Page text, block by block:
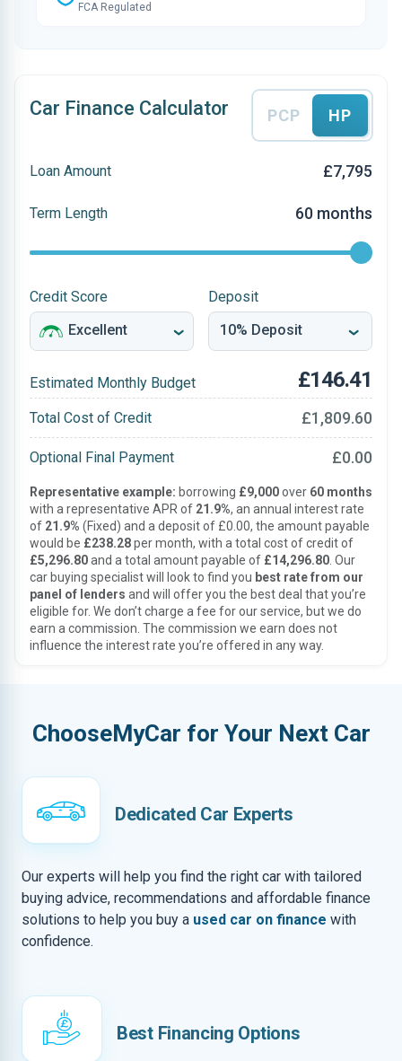
FCA Regulated
Car Finance Calculator PCP HP
Loan Amount £7,795
Term Length 60 months
Credit Score Deposit
Estimated Monthly Budget £146.41
Total Cost of Credit £1,809.60
Optional Final Payment £0.00
Representative example: borrowing £9,000over 60 months
with a representative APR of 21.9%, an annual interest rate
of 21.9% (Fixed) and a deposit of £0.00, the amount payable
would be £238.28per month, with a total cost of credit of
£5,296.80and a total amount payable of £14,296.80 . Our
car buying specialist will look to find you best rate from our
panel of lenders and will offer you the best deal that you’re
eligible for. We don’t charge a fee for our service, but we do
earn a commission. The commission we earn does not
influence the interest rate you’re offered in any way.
ChooseMyCar for Your Next Car
Dedicated Car Experts
Our experts will help you find the right car with tailored
buying advice, recommendations and affordable finance
solutions to help you buy a used car on finance with
confidence.
Best Financing Options